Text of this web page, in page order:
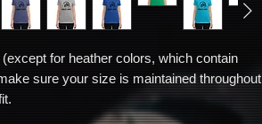
for heather colors, which contain
sure your size is maintained throughout